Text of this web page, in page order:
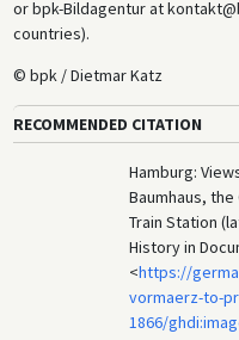
or bpk-Bildagentur at
countries).
© bpk / Dietmar Katz
RECOMMENDED CITATION
Hamburg:
Baumhaus,
Train Station
History in
<https://
vormaerz-to-
1866/